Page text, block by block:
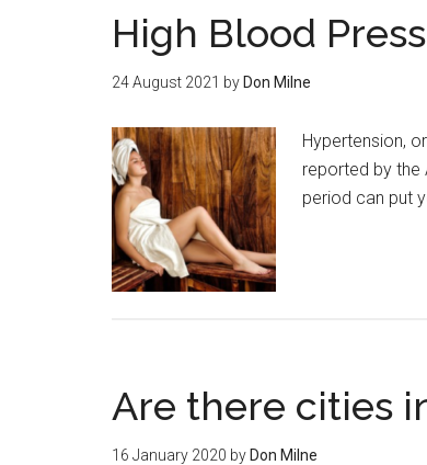
High Blood
24 August 2021 by Don Milne
Hypertension,
reported by the
period can put
Are there cities
16 January 2020 by Don Milne